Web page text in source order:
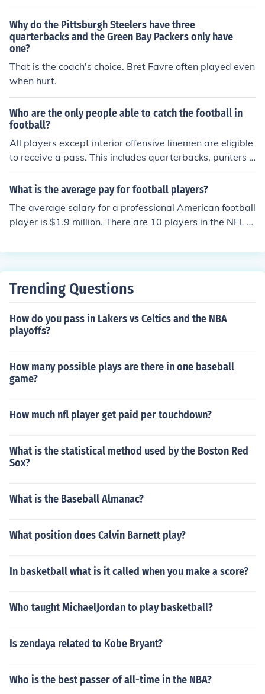
facial restrictors for players with nasal injuries and arm
guards for players with broken arms.
Why do the Pittsburgh Steelers have three
quarterbacks and the Green Bay Packers only have
one?
That is the coach's choice. Bret Favre often played even
when hurt.
Who are the only people able to catch the football in
football?
All players except interior offensive linemen are eligible
to receive a pass. This includes quarterbacks, punters a
nd kickers.
What is the average pay for football players?
The average salary for a professional American football
player is $1.9 million. There are 10 players in the NFL th
uarterbacks.
Trending Questions
How do you pass in Lakers vs Celtics and the NBA
playoffs?
How many possible plays are there in one baseball
game?
How much nfl player get paid per touchdown?
What is the statistical method used by the Boston Red
Sox?
What is the Baseball Almanac?
What position does Calvin Barnett play?
In basketball what is it called when you make a score?
Who taught MichaelJordan to play basketball?
Is zendaya related to Kobe Bryant?
Who is the best passer of all-time in the NBA?